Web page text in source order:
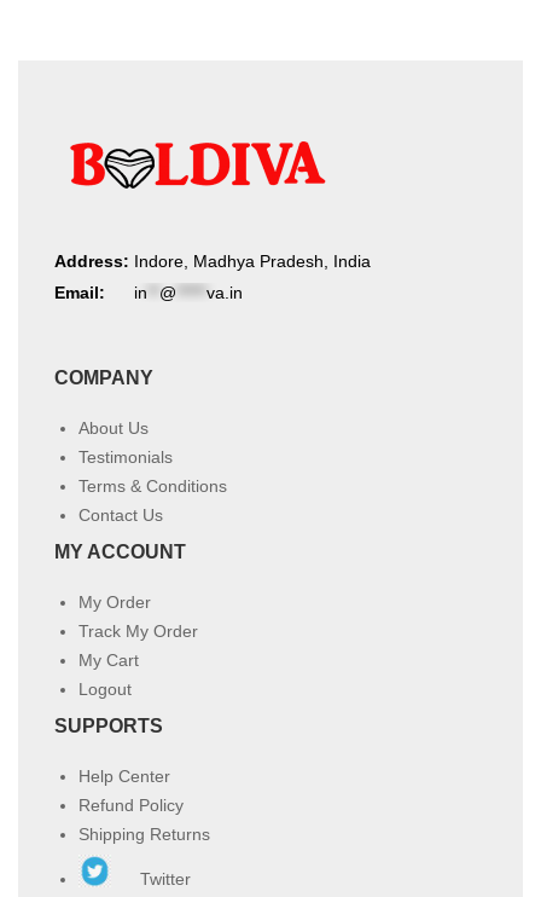
Address: Indore, Madhya Pradesh, India
Email:
in @ va.in
COMPANY
About Us
Testimonials
Terms & Conditions
Contact Us
MY ACCOUNT
My Order
Track My Order
My Cart
Logout
SUPPORTS
Help Center
Refund Policy
Shipping Returns
Twitter